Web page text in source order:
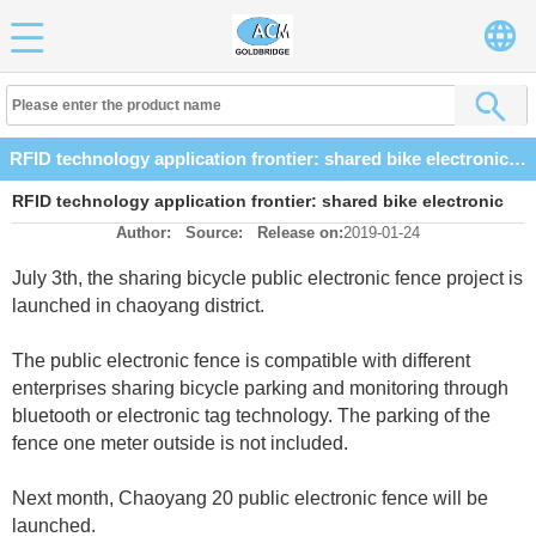
RFID technology application frontier: shared bike electronic fence enabled
RFID technology application frontier: shared bike electronic
fence enabled
Author: Source: Release on:2019-01-24
July 3th, the sharing bicycle public electronic fence project is
launched in chaoyang district.
The public electronic fence is compatible with different
enterprises sharing bicycle parking and monitoring through
bluetooth or electronic tag technology. The parking of the
fence one meter outside is not included.
Next month, Chaoyang 20 public electronic fence will be
launched.